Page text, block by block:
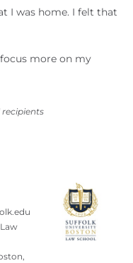
I was home. I felt that
more on my